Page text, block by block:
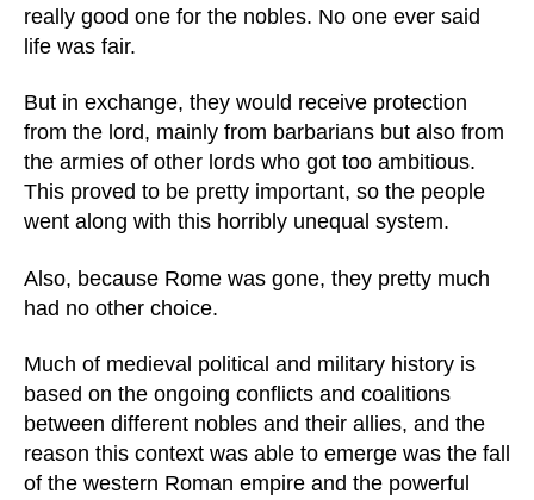
really good one for the nobles. No one ever said
life was fair.
But in exchange, they would receive protection
from the lord, mainly from barbarians but also from
the armies of other lords who got too ambitious.
This proved to be pretty important, so the people
went along with this horribly unequal system.
Also, because Rome was gone, they pretty much
had no other choice.
Much of medieval political and military history is
based on the ongoing conflicts and coalitions
between different nobles and their allies, and the
reason this context was able to emerge was the fall
of the western Roman empire and the powerful